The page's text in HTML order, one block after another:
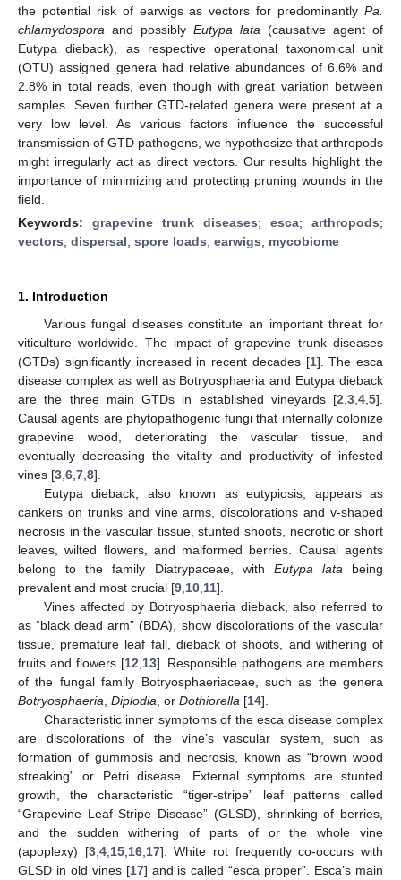
the potential risk of earwigs as vectors for predominantly Pa.
chlamydospora and possibly Eutypa lata (causative agent of
Eutypa dieback), as respective operational taxonomical unit
(OTU) assigned genera had relative abundances of 6.6% and
2.8% in total reads, even though with great variation between
samples. Seven further GTD-related genera were present at a
very low level. As various factors influence the successful
transmission of GTD pathogens, we hypothesize that arthropods
might irregularly act as direct vectors. Our results highlight the
importance of minimizing and protecting pruning wounds in the
field.
Keywords: grapevine trunk diseases; esca; arthropods;
vectors; dispersal; spore loads; earwigs; mycobiome
1. Introduction
Various fungal diseases constitute an important threat for
viticulture worldwide. The impact of grapevine trunk diseases
(GTDs) significantly increased in recent decades [1]. The esca
disease complex as well as Botryosphaeria and Eutypa dieback
are the three main GTDs in established vineyards [2 3 4 5].
Causal agents are phytopathogenic fungi that internally colonize
grapevine wood, deteriorating the vascular tissue, and
eventually decreasing the vitality and productivity of infested
vines [3 6 7 8].
Eutypa dieback, also known as eutypiosis, appears as
cankers on trunks and vine arms, discolorations and v-shaped
necrosis in the vascular tissue, stunted shoots, necrotic or short
leaves, wilted flowers, and malformed berries. Causal agents
belong to the family Diatrypaceae, with Eutypa lata being
prevalent and most crucial [9 10 11].
Vines affected by Botryosphaeria dieback, also referred to
as “black dead arm” (BDA), show discolorations of the vascular
tissue, premature leaf fall, dieback of shoots, and withering of
fruits and flowers [12 13]. Responsible pathogens are members
of the fungal family Botryosphaeriaceae, such as the genera
Botryosphaeria Diplodia , or Dothiorella [14].
Characteristic inner symptoms of the esca disease complex
are discolorations of the vine’s vascular system, such as
formation of gummosis and necrosis, known as “brown wood
streaking” or Petri disease. External symptoms are stunted
growth, the characteristic “tiger-stripe” leaf patterns called
“Grapevine Leaf Stripe Disease” (GLSD), shrinking of berries,
and the sudden withering of parts of or the whole vine
(apoplexy) [3, 4, 15, 16, 17]. White rot frequently co-occurs with
GLSD in old vines [17] and is called “esca proper”. Esca’s main